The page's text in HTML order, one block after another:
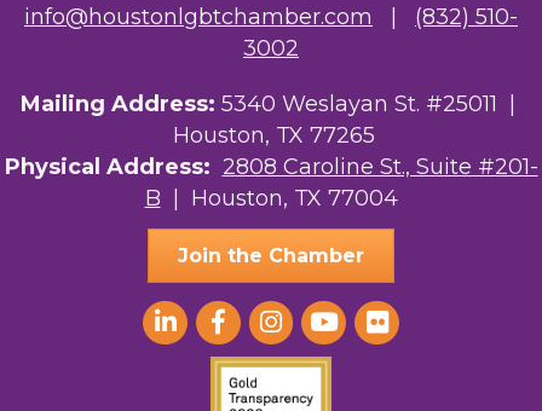
info@houstonlgbtchamber.com
(832) 510-
3002
Mailing Address: 5340 Weslayan St. #25011 |
Houston, TX 77265
Physical Address: 2808 Caroline St., Suite #201-
B | Houston, TX 77004
Join the Chamber